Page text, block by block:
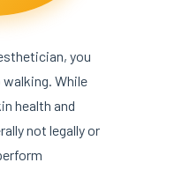
you
walking. While
health and
not legally or